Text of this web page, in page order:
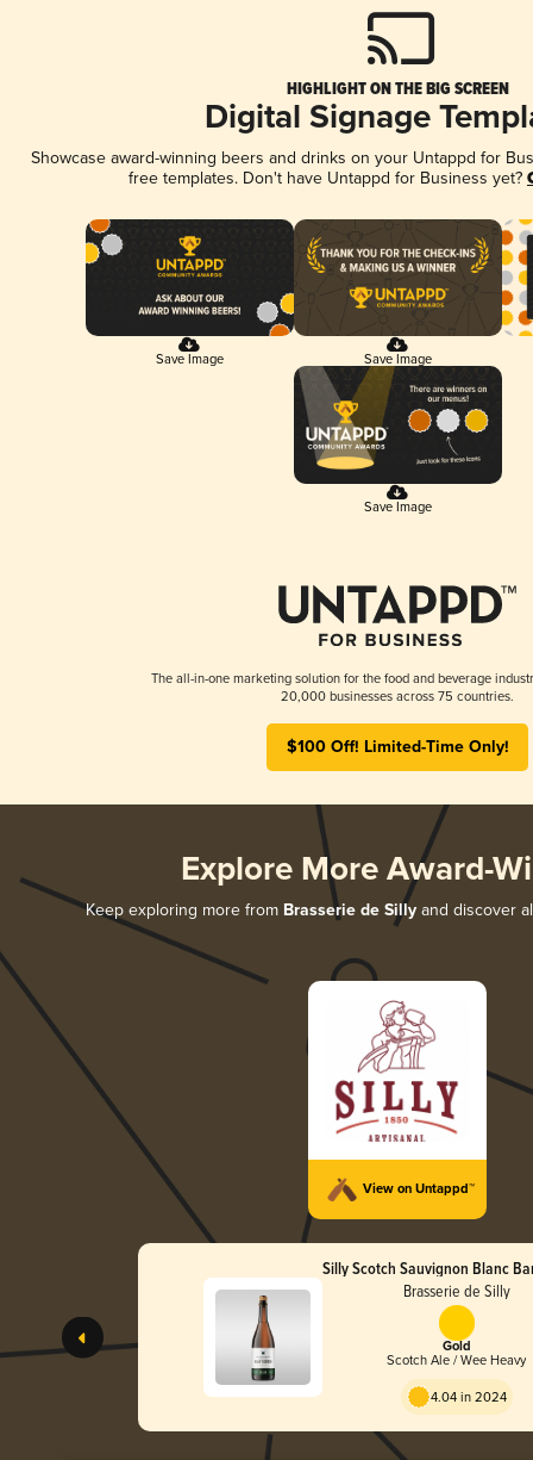
HIGHLIGHT ON THE BIG SCREEN
Digital Signage
Showcase award-winning beers and drinks on your Untappd for
free templates. Don't have Untappd for Business yet?
Save Image Save Image
Save Image
The all-in-one marketing solution for the food and beverage
20,000 businesses across 75 countries.
$100 Off! Limited-Time Only!
Explore More Award-
Keep exploring more from Brasserie de Silly and discover
View on Untappd™
Silly Scotch Sauvignon Blanc
Brasserie de Silly
Gold
Scotch Ale / Wee Heavy
4.04 in 2024